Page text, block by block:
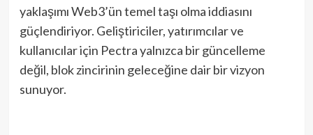
yaklaşımı Web3’ün temel taşı olma iddiasını
güçlendiriyor. Geliştiriciler, yatırımcılar ve
kullanıcılar için Pectra yalnızca bir güncelleme
değil, blok zincirinin geleceğine dair bir vizyon
sunuyor.